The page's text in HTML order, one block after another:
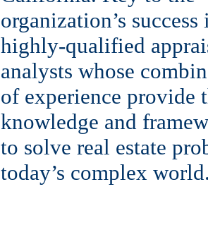
organization’s
highly-qualified
analysts whose
of experience provide
knowledge and
to solve real estate
today’s complex